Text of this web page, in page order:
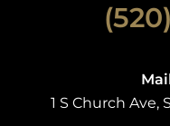
1 S Church Ave,